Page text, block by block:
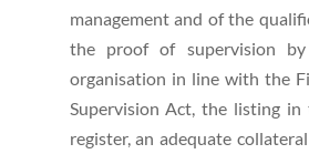
management and of the
the proof of supervision by
organisation in line with the
Supervision Act, the listing in
register, an adequate